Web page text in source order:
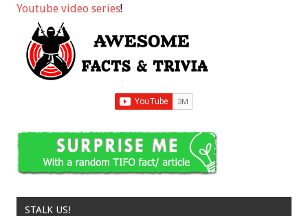
Youtube video series!
STALK US!